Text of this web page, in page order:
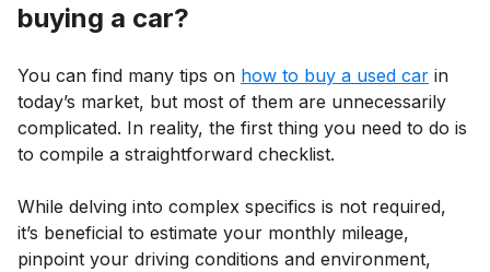
buying a car?
You can find many tips on how to buy a used car in
today’s market, but most of them are unnecessarily
complicated. In reality, the first thing you need to do is
to compile a straightforward checklist.
While delving into complex specifics is not required,
it’s beneficial to estimate your monthly mileage,
pinpoint your driving conditions and environment,